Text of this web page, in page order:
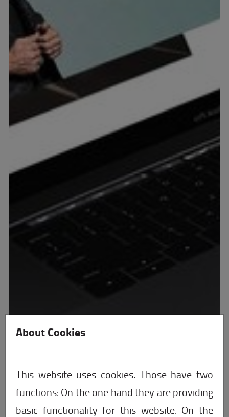
About Cookies
This website uses cookies. Those have two
functions: On the one hand they are providing
basic functionality for this website. On the